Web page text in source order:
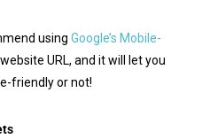
using Google’s Mobile-
URL, and it will let you
friendly or not!